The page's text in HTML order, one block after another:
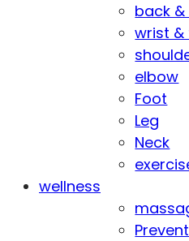
back
wrist
elbow
Foot
Leg
Neck
wellness